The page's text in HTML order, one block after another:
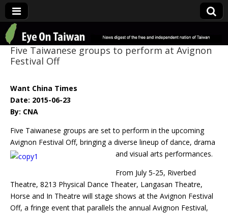
Eye On Taiwan
Five Taiwanese groups to perform at Avignon
Festival Off
Want China Times
Date: 2015-06-23
By: CNA
Five Taiwanese groups are set to perform in the upcoming
Avignon Festival Off, bringing a diverse lineup of dance, drama
and visual arts performances.
From July 5-25, Riverbed
Theatre, 8213 Physical Dance Theater, Langasan Theatre,
Horse and In Theatre will stage shows at the Avignon Festival
Off, a fringe event that parallels the annual Avignon Festival,